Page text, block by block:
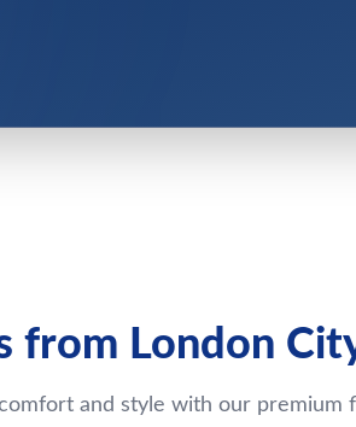
from London
and style with our premium